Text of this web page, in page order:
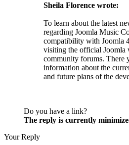
Sheila Florence wrote:
To learn about the latest
regarding Joomla Music
compatibility with Joomla
visiting the official Joomla
community forums. There
information about the
and future plans of the
Do you have a link?
The reply is currently
Your Reply